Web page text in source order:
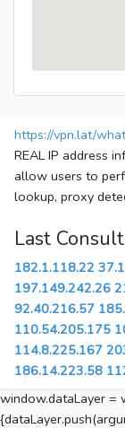
https://vpn.lat/
REAL IP address
allow users to
lookup, proxy
Last
182.1.118.22
197.149.242.26
92.40.216.57
110.54.205.175
114.8.225.167
186.14.223.58
window.dataLayer =